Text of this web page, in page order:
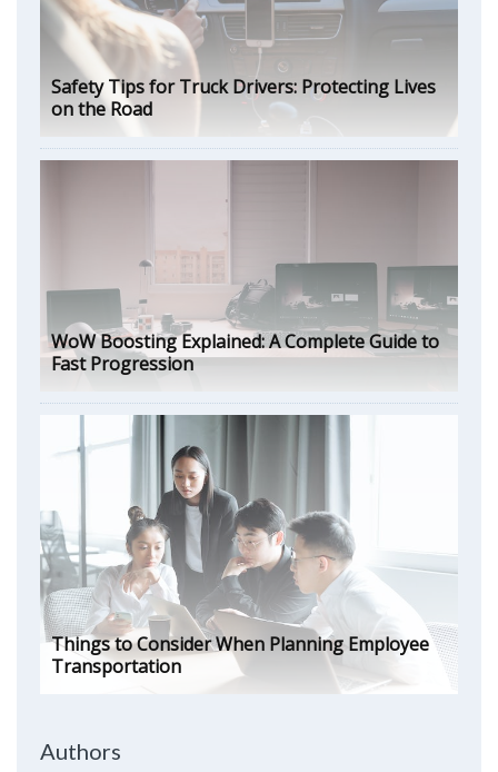
Safety Tips for Truck Drivers: Protecting Lives
on the Road
WoW Boosting Explained: A Complete Guide to
Fast Progression
Things to Consider When Planning Employee
Transportation
Authors